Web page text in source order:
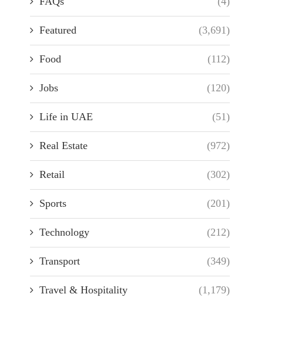
Featured (3,691)
Food (112)
Jobs (120)
Life in UAE (51)
Real Estate (972)
Retail (302)
Sports (201)
Technology (212)
Transport (349)
Travel & Hospitality (1,179)